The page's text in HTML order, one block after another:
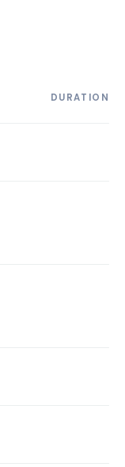
DURATION